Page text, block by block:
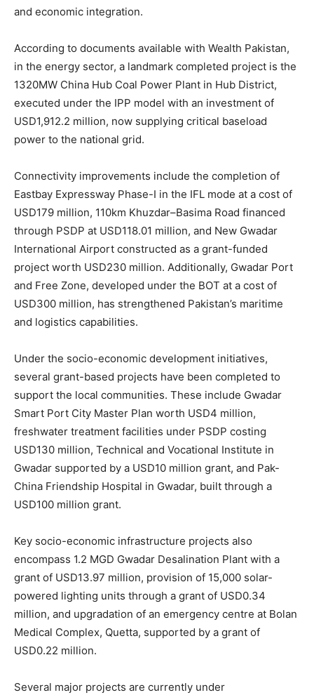
and economic integration.
According to documents available with Wealth Pakistan,
in the energy sector, a landmark completed project is the
1320MW China Hub Coal Power Plant in Hub District,
executed under the IPP model with an investment of
USD1,912.2 million, now supplying critical baseload
power to the national grid.
Connectivity improvements include the completion of
Eastbay Expressway Phase-I in the IFL mode at a cost of
USD179 million, 110km Khuzdar–Basima Road financed
through PSDP at USD118.01 million, and New Gwadar
International Airport constructed as a grant-funded
project worth USD230 million. Additionally, Gwadar Port
and Free Zone, developed under the BOT at a cost of
USD300 million, has strengthened Pakistan’s maritime
and logistics capabilities.
Under the socio-economic development initiatives,
several grant-based projects have been completed to
support the local communities. These include Gwadar
Smart Port City Master Plan worth USD4 million,
freshwater treatment facilities under PSDP costing
USD130 million, Technical and Vocational Institute in
Gwadar supported by a USD10 million grant, and Pak-
China Friendship Hospital in Gwadar, built through a
USD100 million grant.
Key socio-economic infrastructure projects also
encompass 1.2 MGD Gwadar Desalination Plant with a
grant of USD13.97 million, provision of 15,000 solar-
powered lighting units through a grant of USD0.34
million, and upgradation of an emergency centre at Bolan
Medical Complex, Quetta, supported by a grant of
USD0.22 million.
Several major projects are currently under